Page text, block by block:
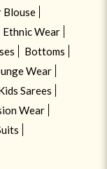
Blouse
Ethnic Wear
Bottoms
Wear
Sarees
Wear